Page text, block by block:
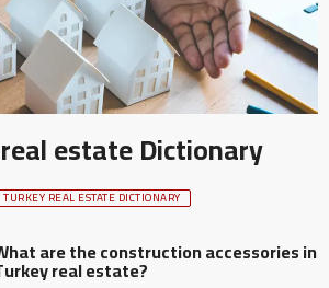
estate Dictionary
TURKEY REAL ESTATE DICTIONARY
are the construction accessories in
real estate?